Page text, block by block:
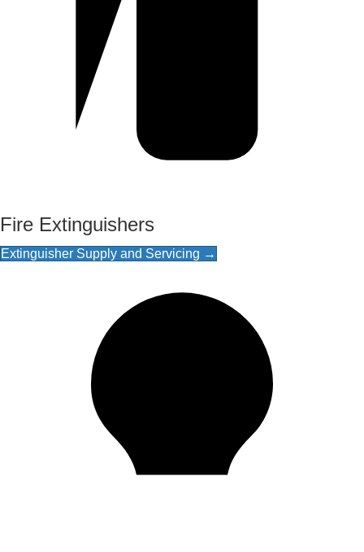
Fire Extinguishers
Extinguisher Supply and Servicing →